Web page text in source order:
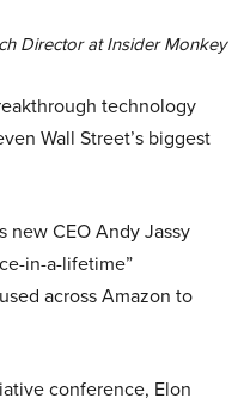
Director at Insider Monkey
technology
Wall Street’s biggest
new CEO Andy Jassy
in-a-lifetime”
across Amazon to
conference, Elon